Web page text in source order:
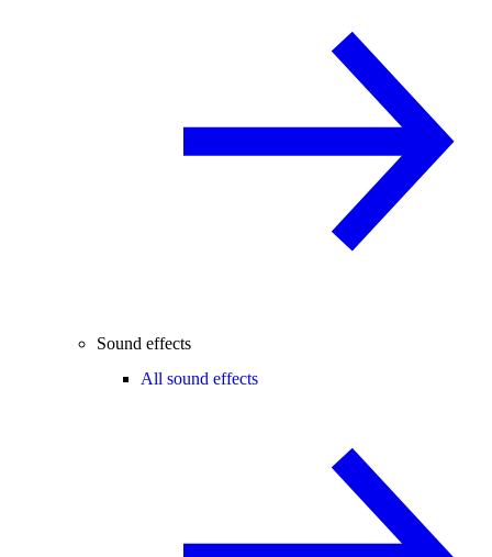
Sound effects
All sound effects